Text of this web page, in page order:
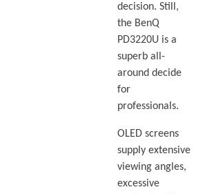
decision. Still,
the BenQ
PD3220U is a
superb all-
around decide
for
professionals.
OLED screens
supply extensive
viewing angles,
excessive